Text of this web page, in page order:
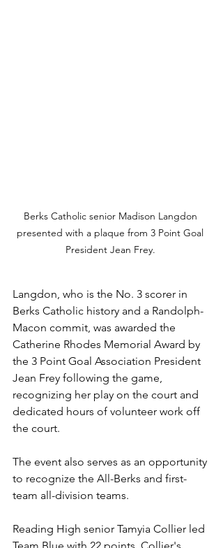
Berks Catholic senior Madison Langdon
presented with a plaque from 3 Point Goal
President Jean Frey.
Langdon, who is the No. 3 scorer in
Berks Catholic history and a Randolph-
Macon commit, was awarded the
Catherine Rhodes Memorial Award by
the 3 Point Goal Association President
Jean Frey following the game,
recognizing her play on the court and
dedicated hours of volunteer work off
the court.
The event also serves as an opportunity
to recognize the All-Berks and first-
team all-division teams.
Reading High senior Tamyia Collier led